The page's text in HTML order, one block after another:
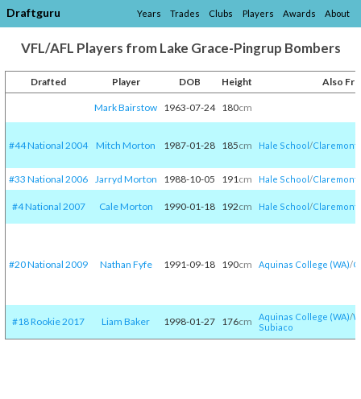
Draftguru Years Trades Clubs Players Awards About
VFL/AFL Players from Lake Grace-Pingrup Bombers
Drafted Player DOB Height Also
Mark Bairstow 1963-07-24 180cm
#44 National 2004 Mitch Morton 1987-01-28 185cm Hale School/​Claremont
#33 National 2006 Jarryd Morton 1988-10-05 191cm Hale School/​Claremont
#4 National 2007 Cale Morton 1990-01-18 192cm Hale School/​Claremont
#20 National 2009 Nathan Fyfe 1991-09-18 190cm Aquinas College (WA)/​
#18 Rookie 2017 Liam Baker 1998-01-27 176cm Aquinas College (WA)/​
Subiaco